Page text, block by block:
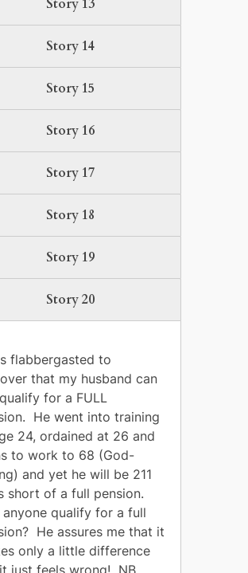
Story 13
Story 14
Story 15
Story 16
Story 17
Story 18
Story 19
Story 20
flabbergasted to
that my husband can
for a FULL
He went into training
24, ordained at 26 and
to work to 68 (God-
and yet he will be 211
short of a full pension.
anyone qualify for a full
He assures me that it
only a little difference
just feels wrong! NB